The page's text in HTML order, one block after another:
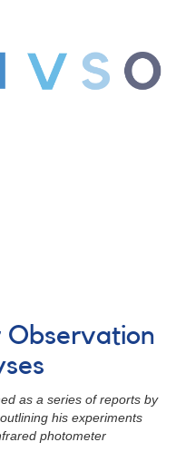
Observation
as a series of reports by
his experiments
photometer